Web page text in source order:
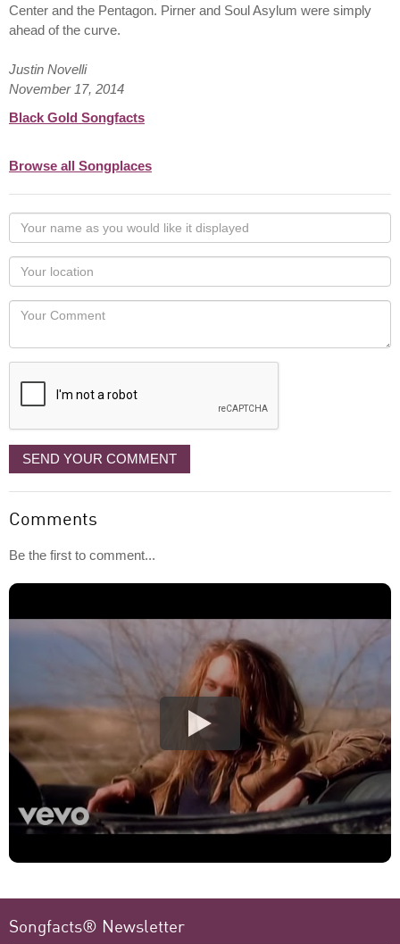
Center and the Pentagon. Pirner and Soul Asylum were simply
ahead of the curve.
Justin Novelli
November 17, 2014
Black Gold Songfacts
Browse all Songplaces
Your
name
as
you
would
like
displayed
Your
Locaton
Your
SEND YOUR COMMENT
Comments
Be the first to comment...
Songfacts® Newsletter